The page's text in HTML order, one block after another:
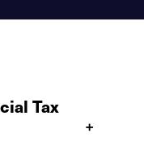
Tax
+